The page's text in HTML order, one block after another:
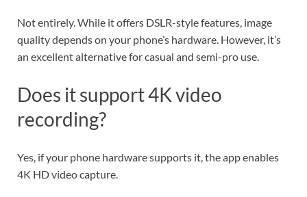
Not entirely. While it offers DSLR-style features, image
quality depends on your phone’s hardware. However, it’s
an excellent alternative for casual and semi-pro use.
Does it support 4K video
recording?
Yes, if your phone hardware supports it, the app enables
4K HD video capture.